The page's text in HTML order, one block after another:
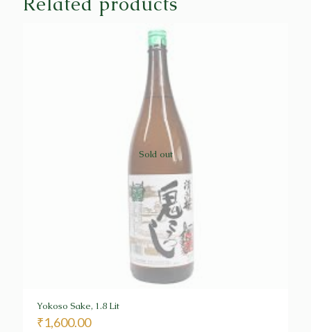
Sold out
Yokoso Sake, 1.8 Lit
₹1,600.00